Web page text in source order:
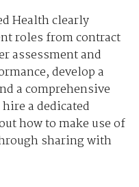
Health clearly
roles from contract
assessment and
develop a
a comprehensive
a dedicated
how to make use of
sharing with